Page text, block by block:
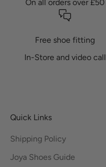
On all orders over £50
Free shoe fitting
In-Store and video call
Quick Links
Shipping Policy
Joya Shoes Guide